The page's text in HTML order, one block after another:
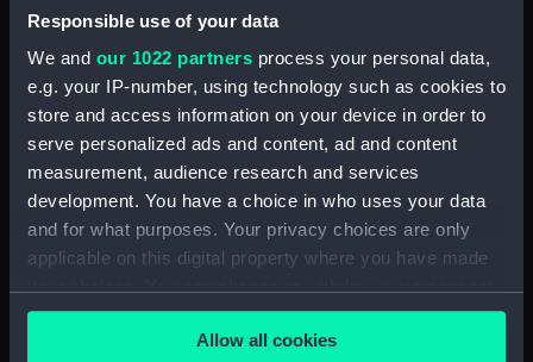
Responsible use of your data
We and our 1022 partners process your personal data,
e.g. your IP-number, using technology such as cookies to
store and access information on your device in order to
serve personalized ads and content, ad and content
measurement, audience research and services
development. You have a choice in who uses your data
and for what purposes. Your privacy choices are only
applicable on this digital property where you have made
any time from the Cookie Declaration or by clicking on
the Privacy trigger icon.Allow all cookies
Aft section plan (NPA4298)
Inboard profile plan (NPB0073)
Upper deck plan (NPB0074)
hold (NPB0076)
Lower deck plan (NPB0077)
section (NPB0078)
Forward section plan
(NPB0080)